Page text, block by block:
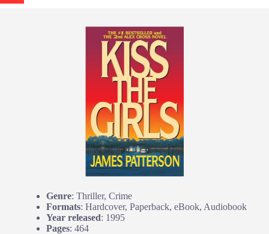
Genre: Thriller, Crime
Formats: Hardcover, Paperback, eBook, Audiobook
Year released: 1995
Pages: 464